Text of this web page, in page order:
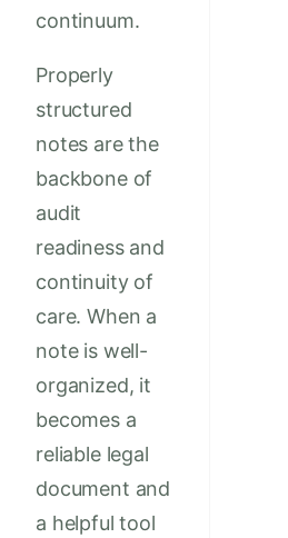
continuum.
Properly
structured
notes are the
backbone of
audit
readiness and
continuity of
care. When a
note is well-
organized, it
becomes a
reliable legal
document and
a helpful tool